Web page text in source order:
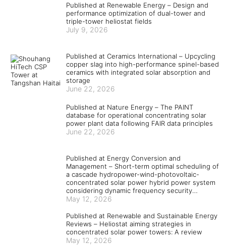
Published at Renewable Energy – Design and
performance optimization of dual-tower and
triple-tower heliostat fields
July 9, 2026
Published at Ceramics International – Upcycling
copper slag into high-performance spinel-based
ceramics with integrated solar absorption and
storage
June 22, 2026
Published at Nature Energy – The PAINT
database for operational concentrating solar
power plant data following FAIR data principles
June 22, 2026
Published at Energy Conversion and
Management – Short-term optimal scheduling of
a cascade hydropower-wind-photovoltaic-
concentrated solar power hybrid power system
considering dynamic frequency security
constraints and flexible load response
May 12, 2026
Published at Renewable and Sustainable Energy
Reviews – Heliostat aiming strategies in
concentrated solar power towers: A review
May 12, 2026